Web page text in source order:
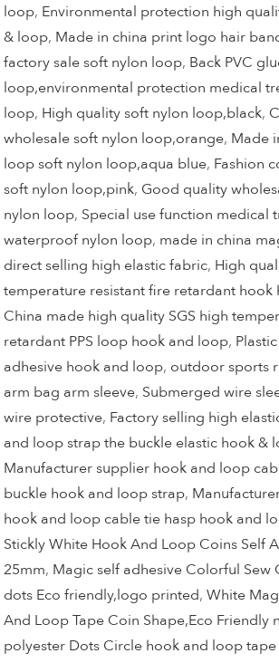
loop, Environmental protection high
& loop, Made in china print logo hair
factory sale soft nylon loop, Back PVC
loop,environmental protection medical
loop, High quality soft nylon loop,black,
wholesale soft nylon loop,orange, Made
loop soft nylon loop,aqua blue, Fashion
soft nylon loop,pink, Good quality
nylon loop, Special use function medical
waterproof nylon loop, made in china
direct selling high elastic fabric, High
temperature resistant fire retardant
China made high quality SGS high
retardant PPS loop hook and loop,
adhesive hook and loop, outdoor sports
arm bag arm sleeve, Submerged wire
wire protective, Factory selling high
and loop strap the buckle elastic hook &
Manufacturer supplier hook and loop
buckle hook and loop strap,
hook and loop cable tie hasp hook and
Stickly White Hook And Loop Coins Self
25mm, Magic self adhesive Colorful
dots Eco friendly,logo printed,White
And Loop Tape Coin Shape,Eco Friendly
polyester Dots Circle hook and loop